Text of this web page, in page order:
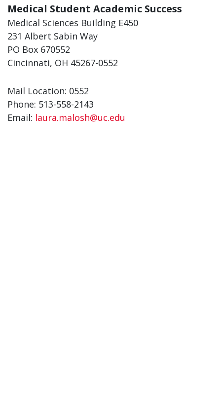
Medical Student Academic Success
Medical Sciences Building E450
231 Albert Sabin Way
PO Box 670552
Cincinnati, OH 45267-0552
Mail Location: 0552
Phone: 513-558-2143
Email: laura.malosh@uc.edu